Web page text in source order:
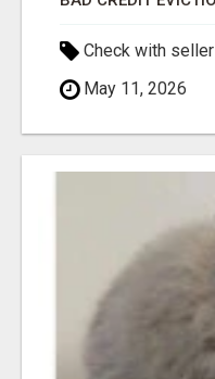
Check with seller
May 11, 2026